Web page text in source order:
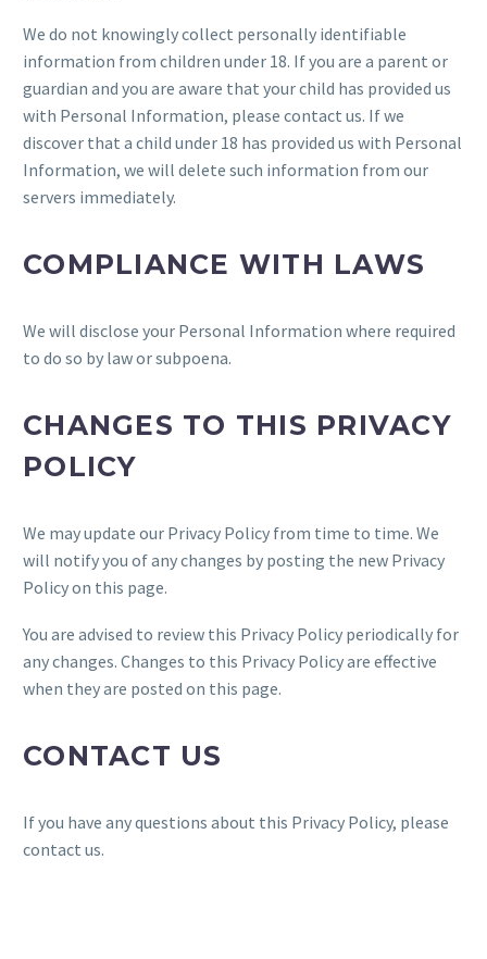
We do not knowingly collect personally identifiable
information from children under 18. If you are a parent or
guardian and you are aware that your child has provided us
with Personal Information, please contact us. If we
discover that a child under 18 has provided us with Personal
Information, we will delete such information from our
servers immediately.
COMPLIANCE WITH LAWS
We will disclose your Personal Information where required
to do so by law or subpoena.
CHANGES TO THIS PRIVACY
POLICY
We may update our Privacy Policy from time to time. We
will notify you of any changes by posting the new Privacy
Policy on this page.
You are advised to review this Privacy Policy periodically for
any changes. Changes to this Privacy Policy are effective
when they are posted on this page.
CONTACT US
If you have any questions about this Privacy Policy, please
contact us.